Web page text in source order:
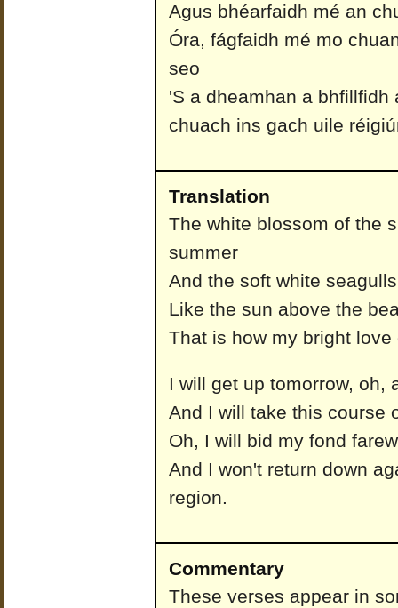
Agus bhéarfaidh mé an
Óra, fágfaidh mé mo
seo
'S a dheamhan a
chuach ins gach uile
Translation
The white blossom of the
summer
And the soft white
Like the sun above the
That is how my bright
I will get up tomorrow, oh,
And I will take this course
Oh, I will bid my fond
And I won't return down
region.
Commentary
These verses appear in